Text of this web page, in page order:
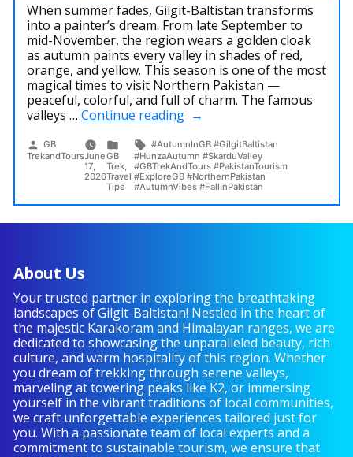
When summer fades, Gilgit-Baltistan transforms
into a painter’s dream. From late September to
mid-November, the region wears a golden cloak
as autumn paints every valley in shades of red,
orange, and yellow. This season is one of the most
magical times to visit Northern Pakistan —
peaceful, colorful, and full of charm. The famous
valleys … Continue reading“Autumn
Gilgit-
Baltistan
–
A
Golden
Paradise
Pakistan”
Posted
by
GB
TrekandToursJune
17,
2026
Posted
GB
Trek,
Travel
Tips
Tags:
#AutumnInGB #GilgitBaltistan
#HunzaAutumn #SkarduValley
#GBTrekAndTours #PakistanTourism
#ExploreGB #NorthernPakistan
#AutumnVibes #FallInPakistan
About Us
Your trusted partner in exploring the breathtaking
landscapes of Gilgit-Baltistan! Nestled in the heart of
the majestic Karakoram and Himalayan ranges, we are
dedicated to showcasing the unparalleled beauty, rich
culture, and warm hospitality of this region. Whether
you dream of trekking through serene valleys,
marveling at towering peaks like K2, or immersing
yourself in the vibrant traditions of local communities,
we craft unforgettable experiences tailored just for
you. With a passionate team of local experts and a
commitment to sustainable tourism, we ensure that